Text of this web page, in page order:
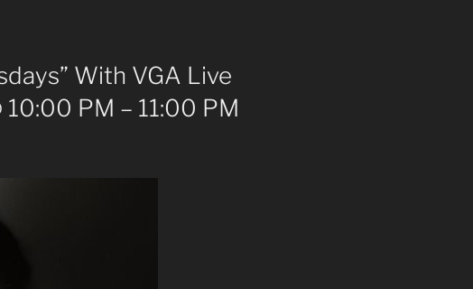
With VGA Live
10:00 PM – 11:00 PM